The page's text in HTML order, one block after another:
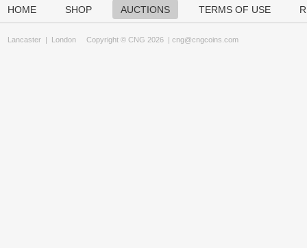
HOME SHOP AUCTIONS TERMS OF USE
Lancaster | London Copyright © CNG 2026 | cng@cngcoins.com